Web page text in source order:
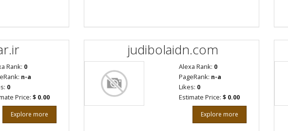
Rank: 0
n-a
0
Price: $ 0.00
Explore more
judibolaidn.com
Alexa Rank: 0
PageRank: n-a
Likes: 0
Estimate Price: $ 0.00
Explore more